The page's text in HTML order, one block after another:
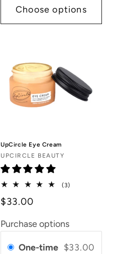
Choose options
UpCircle Eye Cream
Vendor:
UPCIRCLE BEAUTY
(3)
$33.00
Purchase options
One-time $33.00